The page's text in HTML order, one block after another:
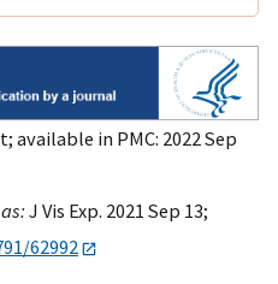
available in PMC: 2022 Sep
J Vis Exp. 2021 Sep 13;
62992